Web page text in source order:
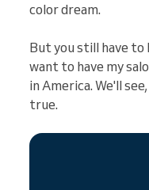
color dream.
But you still have to
want to have my
in America. We'll
true.